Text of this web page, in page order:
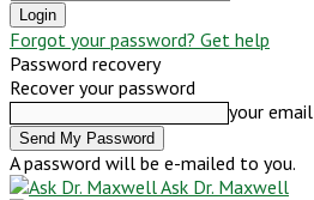
Forgot your password? Get help
Password recovery
Recover your password
your email
A password will be e-mailed to you.
Ask Dr. Maxwell